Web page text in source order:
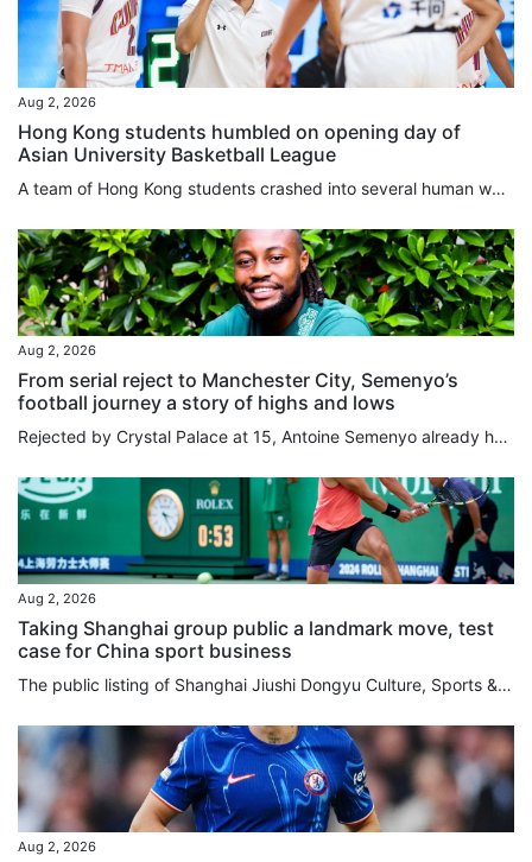
Aug 2, 2026
Hong Kong students humbled on opening day of
Asian University Basketball League
A team of Hong Kong students crashed into several human walls in a landslide loss on the opening day of the Asian University Basketball League (AUBL) in Hangzhou on Sunday. The Chinese University of Hong Kong were humbled by Peking University in a 101-59 loss, as they failed to deal with the massive difference in their opponents’ height and physique, leaving the players “out of sorts” on the court, according to their head coach. “The entire opposite team was taller and stronger than us; we never...
Aug 2, 2026
From serial reject to Manchester City, Semenyo’s
football journey a story of highs and lows
Rejected by Crystal Palace at 15, Antoine Semenyo already had a body of evidence to support his suspicion that he might have to find a career outside football. Like Arsenal, Tottenham Hotspur and Millwall before them, Palace had concluded that Semenyo was not ready to make the grade. “It wasn’t that I was doing badly, they would just tell me to come back in a couple months when I’d developed my game,” Semenyo told the South China Morning Post. “I was thinking, ‘am I doing something wrong?’. I...
Aug 2, 2026
Taking Shanghai group public a landmark move, test
case for China sport business
The public listing of Shanghai Jiushi Dongyu Culture, Sports & Tourism Group will serve as a landmark precedent for China to experiment with an integrated, market-driven sports model, according to an industry expert. Mark Thomas, managing director of China-focused sports events consultancy S2M Consulting, believes the major asset restructuring will ultimately deliver a better overall experience for local sports fans by unifying diverse business functions under a single corporate umbrella. Listed...
Aug 2, 2026